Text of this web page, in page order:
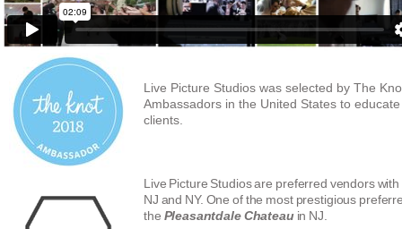
Live Picture Studios was selected by The
Ambassadors in the United States to
clients.
Live Picture Studios are preferred vendors with
NJ and NY. One of the most prestigious
the Pleasantdale Chateauin NJ.